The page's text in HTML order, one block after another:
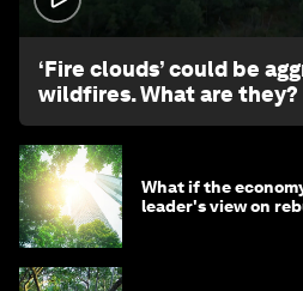
‘Fire clouds’ could be
wildfires. What are they?
What if the
leader's view on